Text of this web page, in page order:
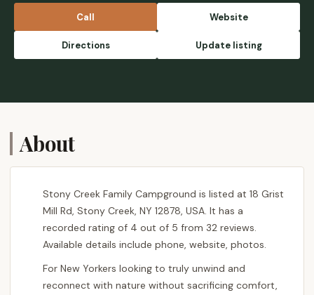
Call Website
Directions Update listing
About
Stony Creek Family Campground is listed at 18 Grist
Mill Rd, Stony Creek, NY 12878, USA. It has a
recorded rating of 4 out of 5 from 32 reviews.
Available details include phone, website, photos.
For New Yorkers looking to truly unwind and
reconnect with nature without sacrificing comfort,